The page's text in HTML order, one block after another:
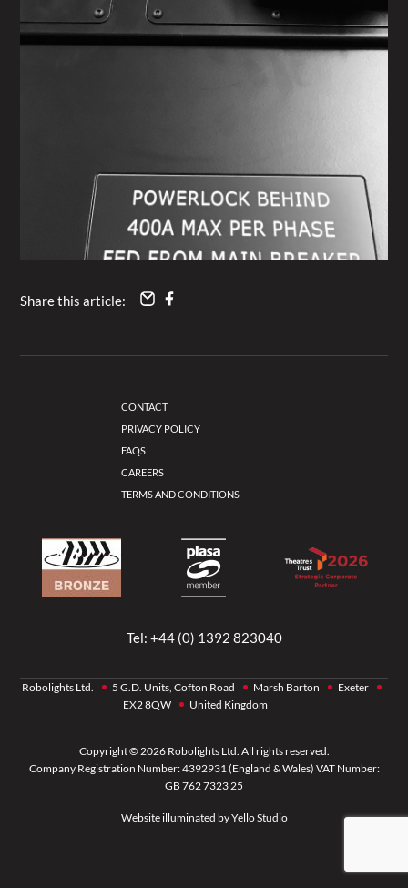
Share this article:
CONTACT
PRIVACY POLICY
FAQS
CAREERS
TERMS AND CONDITIONS
Tel: +44 (0) 1392 823040
Robolights Ltd. 5 G.D. Units, Cofton Road Marsh Barton
Exeter
EX2 8QW
United Kingdom
Copyright © 2026 Robolights Ltd. All rights reserved.
Company Registration Number: 4392931 (England & Wales) VAT Number:
GB 762 7323 25
Website illuminated byYello Studio